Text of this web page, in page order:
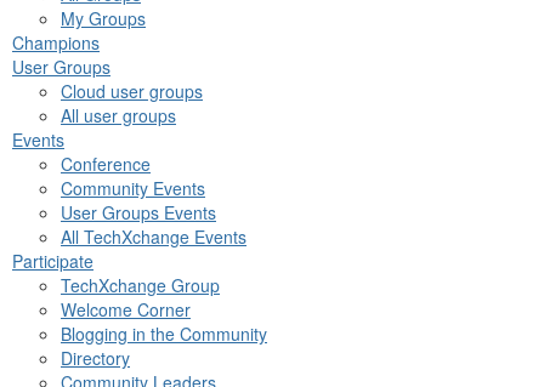
My Groups
Champions
User Groups
Cloud user groups
All user groups
Events
Conference
Community Events
User Groups Events
All TechXchange Events
Participate
TechXchange Group
Welcome Corner
Blogging in the Community
Directory
Community Leaders